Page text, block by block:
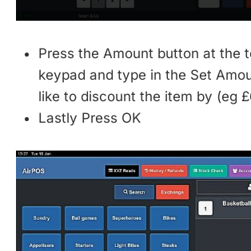
Press the Amount button at the
keypad and type in the Set
like to discount the item by (eg
Lastly Press OK